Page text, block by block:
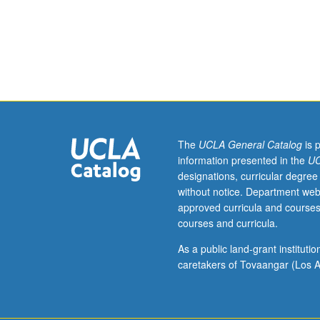
overview
origin
and
evolution
of
traditions
of
The UCLA General Catalogis
information presented in the
designations, curricular
without notice. Department
approved curricula and
courses and curricula.
As a public land-grant
caretakers of Tovaangar (Los